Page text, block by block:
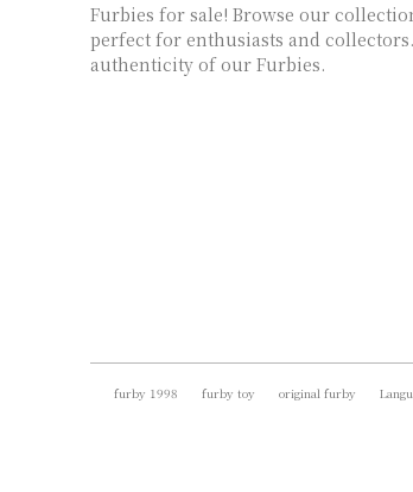
Furbies for sale! Browse our
perfect for enthusiasts and
authenticity of our Furbies.
furby 1998 furby toy original furby